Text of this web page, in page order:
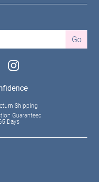
Go
instagram
Shipping
Guaranteed
Days